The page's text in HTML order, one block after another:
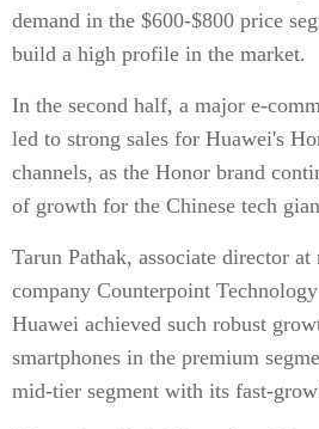
demand in the $600-$800 price
build a high profile in the market.
In the second half, a major e-
led to strong sales for Huawei's
channels, as the Honor brand
of growth for the Chinese tech
Tarun Pathak, associate director at
company Counterpoint
Huawei achieved such robust
smartphones in the premium
mid-tier segment with its fast-